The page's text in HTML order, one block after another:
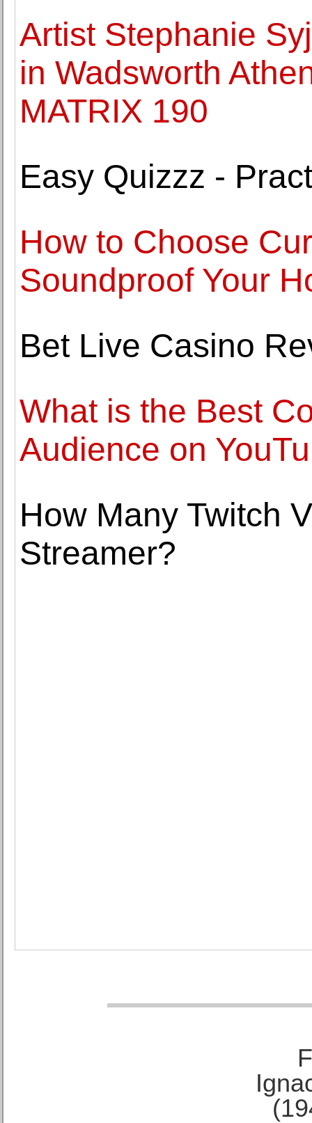
Artist Stephanie
in Wadsworth
MATRIX 190
Easy Quizzz -
How to Choose
Soundproof Your
Bet Live Casino
What is the Best
Audience on
How Many Twitch
Streamer?